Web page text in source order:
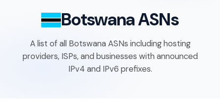
Botswana ASNs
A list of all Botswana ASNs including hosting
providers, ISPs, and businesses with announced
IPv4 and IPv6 prefixes.